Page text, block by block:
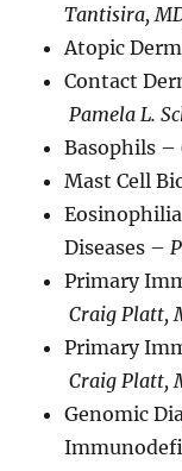
Tantisira,
Atopic
Contact
Pamela L.
Basophils –
Mast Cell
Diseases –
Primary
Craig Platt,
Primary
Craig Platt,
Genomic